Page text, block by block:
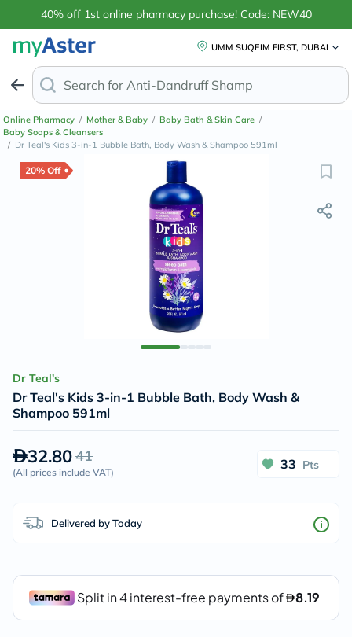
40% off 1st online pharmacy purchase! Code: NEW40
UMM SUQEIM FIRST, DUBAI
Search for Anti-Dandruff Shampoo
Online Pharmacy / Mother & Baby / Baby Bath & Skin Care /
Baby Soaps & Cleansers
/ Dr Teal's Kids 3-in-1 Bubble Bath, Body Wash & Shampoo 591ml
20% Off
Dr Teal's
Dr Teal's Kids 3-in-1 Bubble Bath, Body Wash &
Shampoo 591ml
32.8041
(All prices include VAT)
33 Pts
Delivered by Today